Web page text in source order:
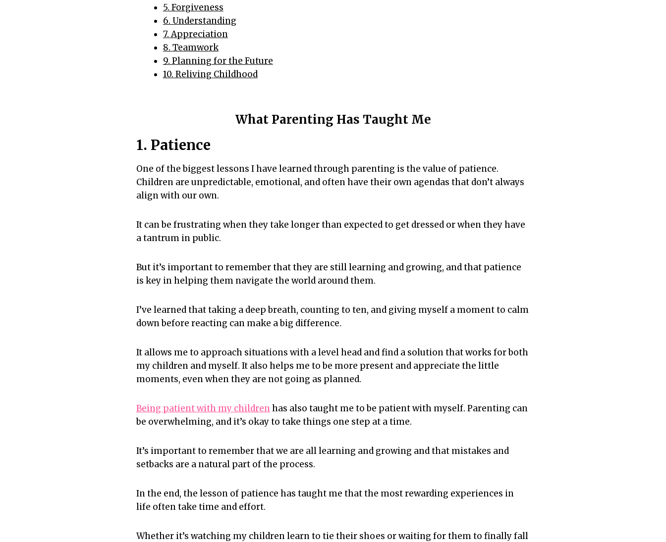
5. Forgiveness
6. Understanding
7. Appreciation
8. Teamwork
9. Planning for the Future
10. Reliving Childhood
What Parenting Has Taught Me
1. Patience
One of the biggest lessons I have learned through parenting is the value of patience.
Children are unpredictable, emotional, and often have their own agendas that don’t always
align with our own.
It can be frustrating when they take longer than expected to get dressed or when they have
a tantrum in public.
But it’s important to remember that they are still learning and growing, and that patience
is key in helping them navigate the world around them.
I’ve learned that taking a deep breath, counting to ten, and giving myself a moment to calm
down before reacting can make a big difference.
It allows me to approach situations with a level head and find a solution that works for both
my children and myself. It also helps me to be more present and appreciate the little
moments, even when they are not going as planned.
Being patient with my childrenhas also taught me to be patient with myself. Parenting can
be overwhelming, and it’s okay to take things one step at a time.
It’s important to remember that we are all learning and growing and that mistakes and
setbacks are a natural part of the process.
In the end, the lesson of patience has taught me that the most rewarding experiences in
life often take time and effort.
Whether it’s watching my children learn to tie their shoes or waiting for them to finally fall